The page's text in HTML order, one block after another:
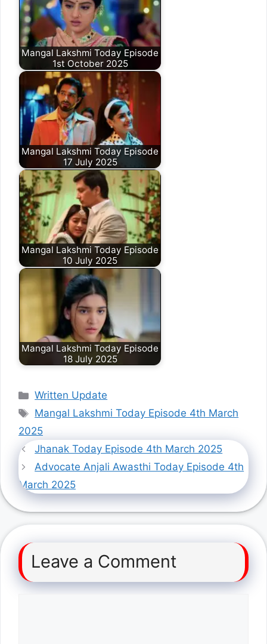
Mangal Lakshmi Today Episode
1st October 2025
Mangal Lakshmi Today Episode
17 July 2025
Mangal Lakshmi Today Episode
10 July 2025
Mangal Lakshmi Today Episode
18 July 2025
Categories
Written Update
Tags
Mangal Lakshmi Today Episode 4th March
2025
Jhanak Today Episode 4th March 2025
Advocate Anjali Awasthi Today Episode 4th
March 2025
Leave a Comment